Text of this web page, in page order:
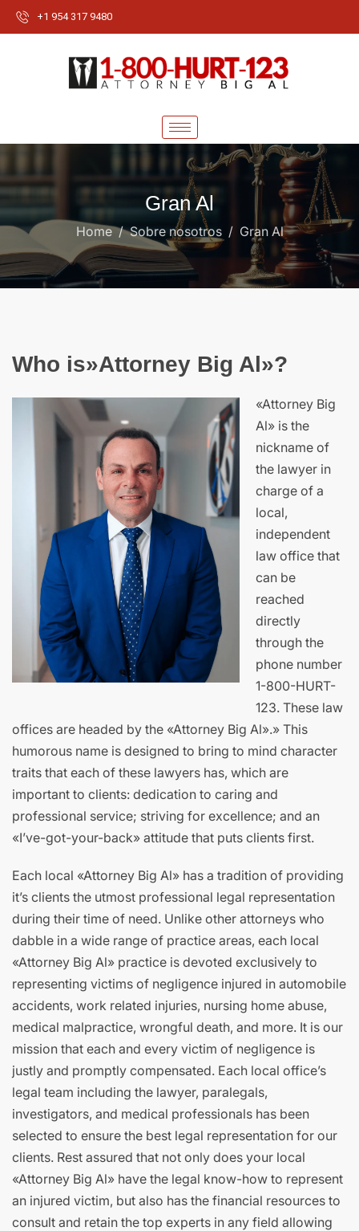
+1 954 317 9480
Gran Al
Home Sobre nosotros Gran Al
Who is»Attorney Big Al»?
«Attorney Big
Al» is the
nickname of
the lawyer in
charge of a
local,
independent
law office that
can be
reached
directly
through the
phone number
1-800-HURT-
123. These law
offices are headed by the «Attorney Big Al».» This
humorous name is designed to bring to mind character
traits that each of these lawyers has, which are
important to clients: dedication to caring and
professional service; striving for excellence; and an
«I’ve-got-your-back» attitude that puts clients first.
Each local «Attorney Big Al» has a tradition of providing
it’s clients the utmost professional legal representation
during their time of need. Unlike other attorneys who
dabble in a wide range of practice areas, each local
«Attorney Big Al» practice is devoted exclusively to
representing victims of negligence injured in automobile
accidents, work related injuries, nursing home abuse,
medical malpractice, wrongful death, and more. It is our
mission that each and every victim of negligence is
justly and promptly compensated. Each local office’s
legal team including the lawyer, paralegals,
investigators, and medical professionals has been
selected to ensure the best legal representation for our
clients. Rest assured that not only does your local
«Attorney Big Al» have the legal know-how to represent
an injured victim, but also has the financial resources to
consult and retain the top experts in any field allowing